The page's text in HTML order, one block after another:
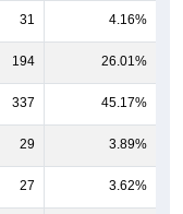
31 4.16%
194 26.01%
337 45.17%
29 3.89%
27 3.62%